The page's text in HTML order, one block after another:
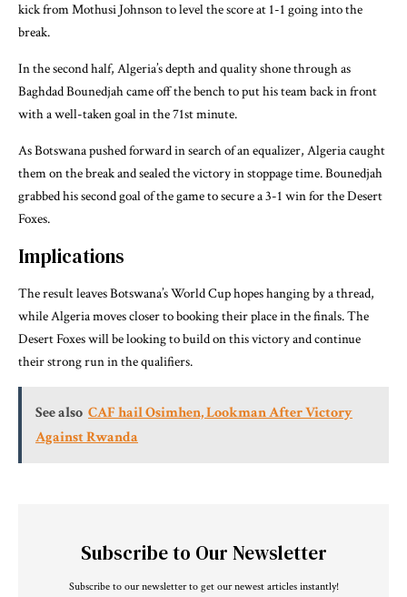
kick from Mothusi Johnson to level the score at 1-1 going into the
break.
In the second half, Algeria’s depth and quality shone through as
Baghdad Bounedjah came off the bench to put his team back in front
with a well-taken goal in the 71st minute.
As Botswana pushed forward in search of an equalizer, Algeria caught
them on the break and sealed the victory in stoppage time. Bounedjah
grabbed his second goal of the game to secure a 3-1 win for the Desert
Foxes.
Implications
The result leaves Botswana’s World Cup hopes hanging by a thread,
while Algeria moves closer to booking their place in the finals. The
Desert Foxes will be looking to build on this victory and continue
their strong run in the qualifiers.
See also CAF hail Osimhen, Lookman After Victory
Against Rwanda
Subscribe to Our Newsletter
Subscribe to our newsletter to get our newest articles instantly!